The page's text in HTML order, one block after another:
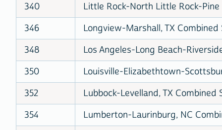
340
Little Rock-North Little Rock-
346
Longview-Marshall, TX
348
Los Angeles-Long Beach-
350
Louisville-Elizabethtown-
352
Lubbock-Levelland, TX Combined
354
Lumberton-Laurinburg, NC